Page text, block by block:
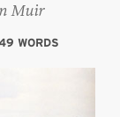
Muir
WORDS